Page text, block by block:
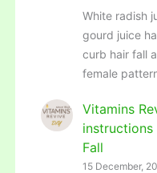
White radish
gourd juice
curb hair fall
female
Vitamins
Fall
15 December,